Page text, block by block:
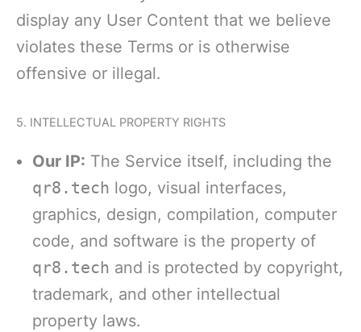
display any User Content that we believe
violates these Terms or is otherwise
offensive or illegal.
5. INTELLECTUAL PROPERTY RIGHTS
Our IP: The Service itself, including the
qr8.tech logo, visual interfaces,
graphics, design, compilation, computer
code, and software is the property of
qr8.tech and is protected by copyright,
trademark, and other intellectual
property laws.